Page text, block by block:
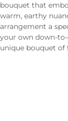
bouquet that
warm, earthy
arrangement a
your own down-
unique bouquet of